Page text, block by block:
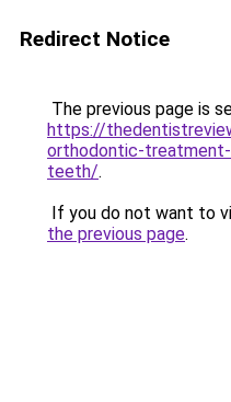
Redirect Notice
The previous page is
https://
orthodontic-
teeth/.
If you do not want to
the previous page.